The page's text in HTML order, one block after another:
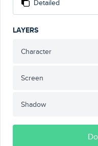
Detailed
LAYERS
Character
Screen
Shadow